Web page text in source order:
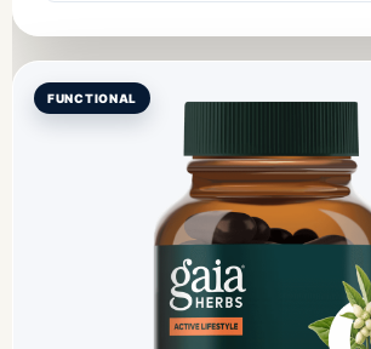
FUNCTIONAL